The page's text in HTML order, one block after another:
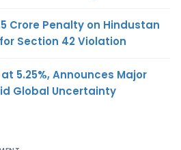
Crore Penalty on Hindustan
Section 42 Violation
5.25%, Announces Major
Global Uncertainty